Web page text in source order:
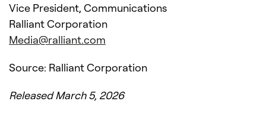
Vice President, Communications
Ralliant Corporation
Media@ralliant.com
Source: Ralliant Corporation
Released March 5, 2026